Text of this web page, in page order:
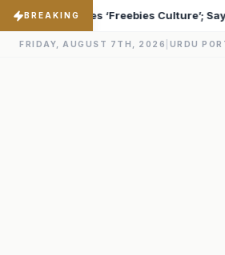
BREAKING
Burdened States Must Focus on Jobs
FRIDAY, AUGUST 7TH, 2026 URDU